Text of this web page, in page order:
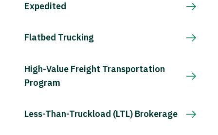
Expedited
Flatbed Trucking
High-Value Freight Transportation
Program
Less-Than-Truckload (LTL) Brokerage